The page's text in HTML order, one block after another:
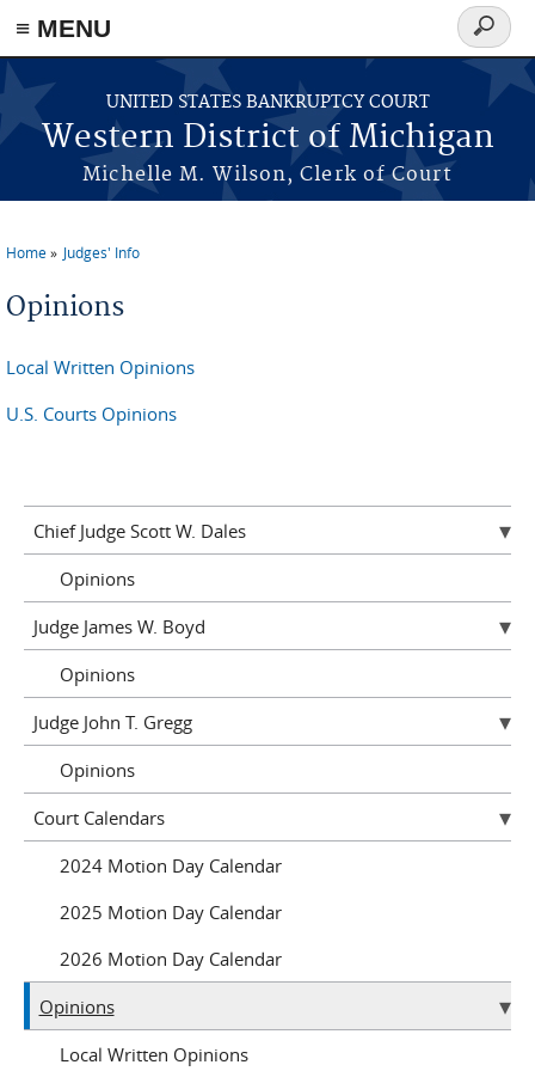
≡ MENU
Skip to main content
UNITED STATES BANKRUPTCY COURT
Western District of Michigan
Michelle M. Wilson, Clerk of Court
Search
form
You are here
Home Judges' Info
Opinions
Local Written Opinions
U.S. Courts Opinions
Chief Judge Scott W. Dales
Opinions
Judge James W. Boyd
Opinions
Judge John T. Gregg
Opinions
Court Calendars
2024 Motion Day Calendar
2025 Motion Day Calendar
2026 Motion Day Calendar
Opinions
Local Written Opinions